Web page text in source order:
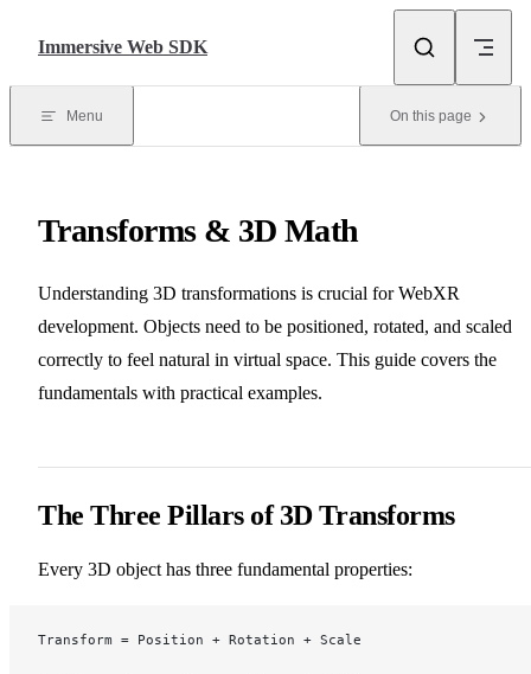
Immersive Web SDK
Menu On this page
Transforms & 3D Math
Understanding 3D transformations is crucial for WebXR
development. Objects need to be positioned, rotated, and scaled
correctly to feel natural in virtual space. This guide covers the
fundamentals with practical examples.
The Three Pillars of 3D Transforms
Every 3D object has three fundamental properties:
Transform = Position + Rotation + Scale